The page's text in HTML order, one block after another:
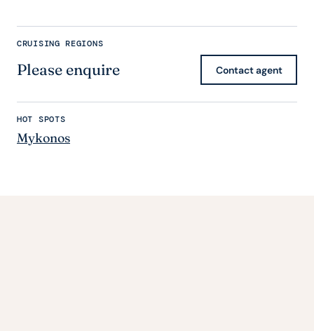
CRUISING REGIONS
Please enquire Contact agent
HOT SPOTS
Mykonos